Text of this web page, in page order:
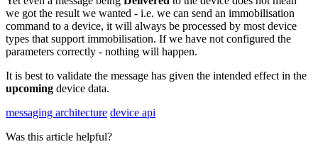
we got the result we wanted - i.e. we can send an immobilisation
command to a device, it will always be processed by most device
types that support immobilisation. If we have not configured the
parameters correctly - nothing will happen.
It is best to validate the message has given the intended effect in the
upcoming device data.
messaging architecture device api
Was this article helpful?